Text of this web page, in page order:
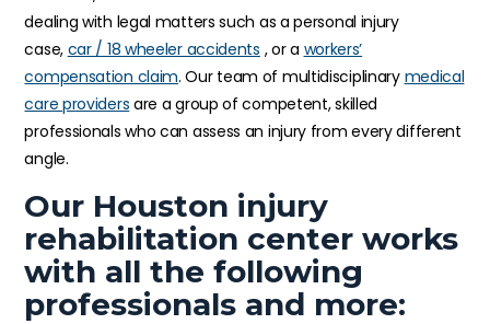
dealing with legal matters such as a personal injury
case, car / 18 wheeler accidents , or a workers’
compensation claim. Our team of multidisciplinary medical
care providers are a group of competent, skilled
professionals who can assess an injury from every different
angle.
Our Houston injury
rehabilitation center works
with all the following
professionals and more: